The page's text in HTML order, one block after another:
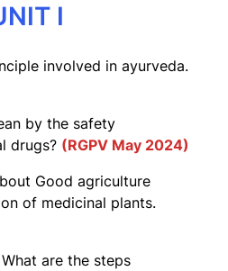
I
involved in ayurveda.
by the safety
drugs? (RGPV May 2024)
Good agriculture
of medicinal plants.
are the steps